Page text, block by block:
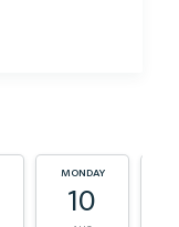
monday
10